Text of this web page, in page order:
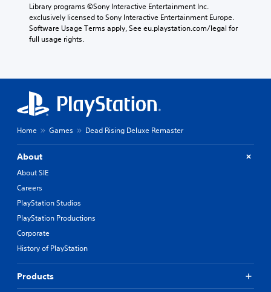
Library programs ©Sony Interactive Entertainment Inc.
exclusively licensed to Sony Interactive Entertainment Europe.
Software Usage Terms apply, See eu.playstation.com/legal for
full usage rights.
Home Games Dead Rising Deluxe Remaster
About
About SIE
Careers
PlayStation Studios
PlayStation Productions
Corporate
History of PlayStation
Products